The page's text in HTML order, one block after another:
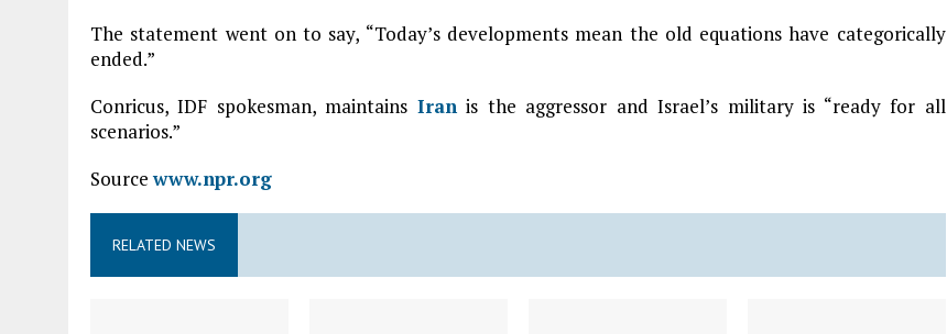
The statement went on to say, “Today’s developments mean the old equations have categorically
ended.”
Conricus, IDF spokesman, maintains Iranis the aggressor and Israel’s military is “ready for all
scenarios.”
Sourcewww.npr.org
RELATED NEWS